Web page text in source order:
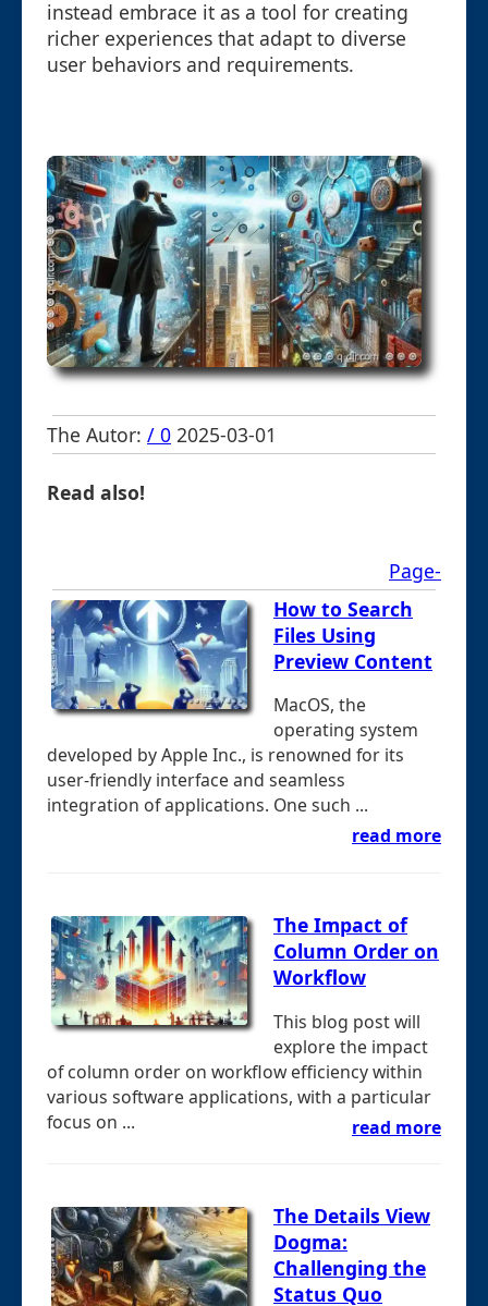
instead embrace it as a tool for creating
richer experiences that adapt to diverse
user behaviors and requirements.
The Autor: / 0 2025-03-01
Read also!
Page-
How to Search
Files Using
Preview Content
MacOS, the
operating system
developed by Apple Inc., is renowned for its
user-friendly interface and seamless
integration of applications. One such ...
read more
The Impact of
Column Order on
Workflow
This blog post will
explore the impact
of column order on workflow efficiency within
various software applications, with a particular
focus on ...
read more
The Details View
Dogma:
Challenging the
Status Quo